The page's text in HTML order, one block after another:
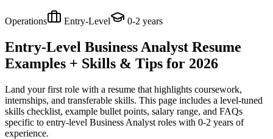
Operations Entry-Level 0-2 years
Entry-Level Business Analyst Resume
Examples + Skills & Tips for 2026
Land your first role with a resume that highlights coursework,
internships, and transferable skills. This page includes a level-tuned
skills checklist, example bullet points, salary range, and FAQs
specific to entry-level Business Analyst roles with 0-2 years of
experience.